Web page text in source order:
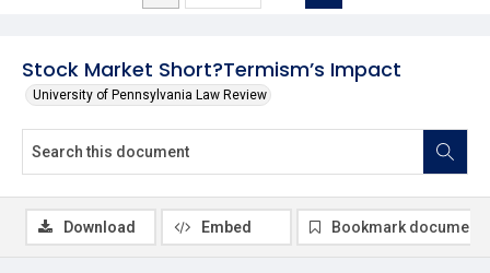
Stock Market Short?Termism’s Impact
University of Pennsylvania Law Review
Download Embed Bookmark document